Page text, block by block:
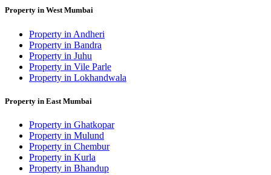
Property in West Mumbai
Property in Andheri
Property in Bandra
Property in Juhu
Property in Vile Parle
Property in Lokhandwala
Property in East Mumbai
Property in Ghatkopar
Property in Mulund
Property in Chembur
Property in Kurla
Property in Bhandup